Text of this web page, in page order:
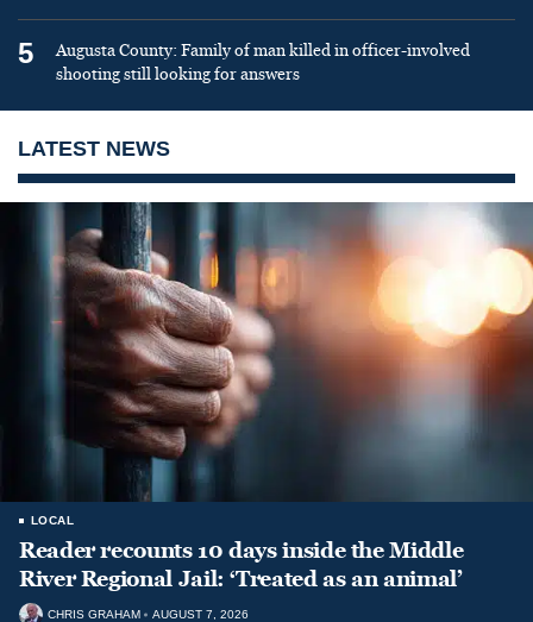
5
Augusta County: Family of man killed in officer-involved
shooting still looking for answers
LATEST NEWS
LOCAL
Reader recounts 10 days inside the Middle
River Regional Jail: ‘Treated as an animal’
CHRIS GRAHAM AUGUST 7, 2026